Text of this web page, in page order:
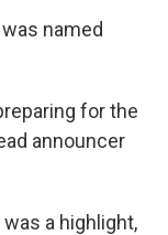
named
for the
announcer
a highlight,